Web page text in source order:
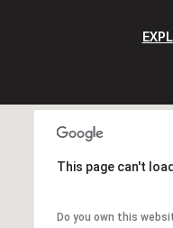
This page can't
Do you own this